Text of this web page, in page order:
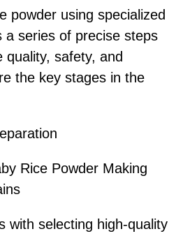
powder using specialized
a series of precise steps
quality, safety, and
the key stages in the
Rice Powder Making
with selecting high-quality